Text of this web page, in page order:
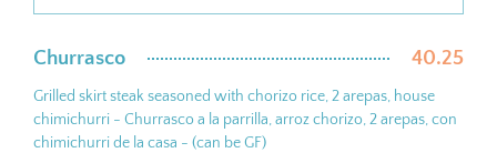
Churrasco 40.25
Grilled skirt steak seasoned with chorizo rice, 2 arepas, house
chimichurri - Churrasco a la parrilla, arroz chorizo, 2 arepas, con
chimichurri de la casa - (can be GF)